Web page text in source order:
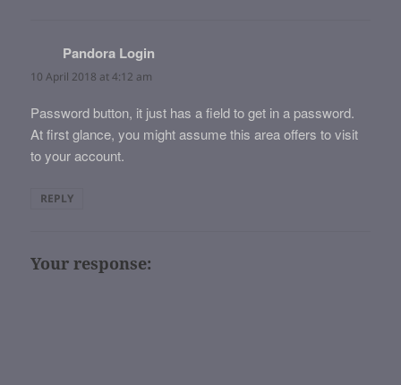
Pandora Login
10 April 2018 at 4:12 am
Password button, it just has a field to get in a password.
At first glance, you might assume this area offers to visit
to your account.
REPLY
Your response: